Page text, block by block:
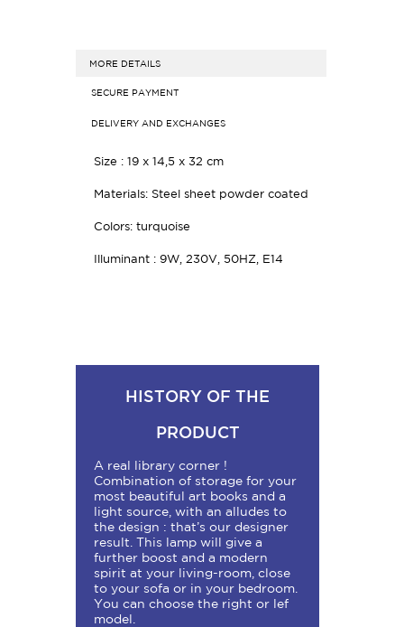
MORE DETAILS
SECURE PAYMENT
DELIVERY AND EXCHANGES
Size : 19 x 14,5 x 32 cm
Materials: Steel sheet powder coated
Colors: turquoise
Illuminant : 9W, 230V, 50HZ, E14
HISTORY OF THE
PRODUCT
A real library corner !
Combination of storage for your
most beautiful art books and a
light source, with an alludes to
the design : that’s our designer
result. This lamp will give a
further boost and a modern
spirit at your living-room, close
to your sofa or in your bedroom.
You can choose the right or lef
model.